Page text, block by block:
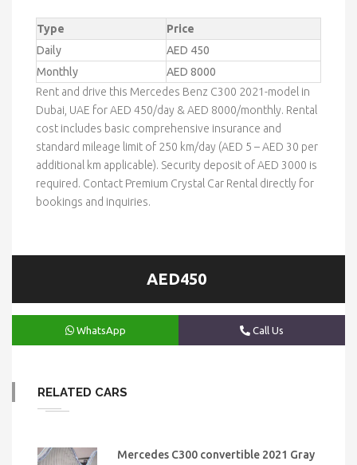
Type
Price
Daily
AED 450
Monthly
AED 8000
Rent and drive this Mercedes Benz C300 2021-model in
Dubai, UAE for AED 450/day & AED 8000/monthly. Rental
cost includes basic comprehensive insurance and
standard mileage limit of 250 km/day (AED 5 – AED 30 per
additional km applicable). Security deposit of AED 3000 is
required. Contact Premium Crystal Car Rental directly for
bookings and inquiries.
AED450
WhatsApp Call Us
RELATED CARS
Mercedes C300 convertible 2021 Gray